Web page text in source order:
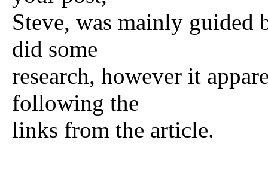
Steve, was mainly guided
did some
research, however it
following the
links from the article.